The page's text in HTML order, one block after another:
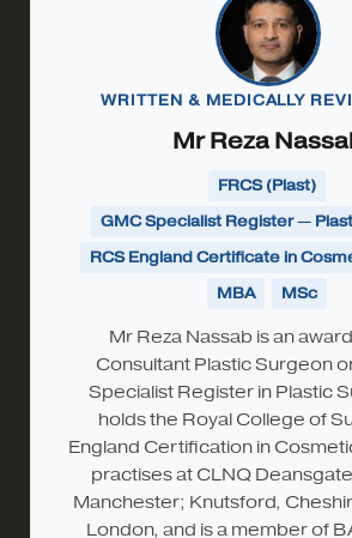
WRITTEN & MEDICALLY
Mr Reza
FRCS (Plast)
GMC Specialist Register —
RCS England Certificate in
MBA
MSc
Mr Reza Nassab is an
Consultant Plastic Surgeon
Specialist Register in Plastic
holds the Royal College of
England Certification in
practises at CLNQ
Manchester; Knutsford,
London, and is a member of